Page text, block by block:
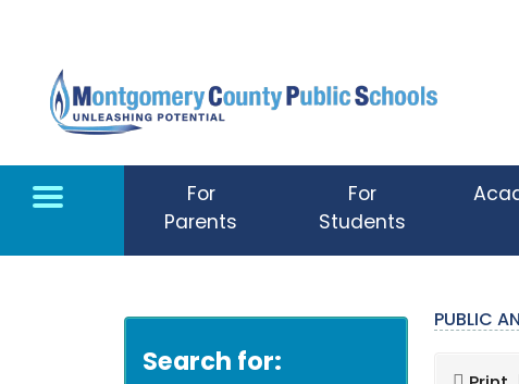
For
Parents
For
Students
Search for:
PUBLIC